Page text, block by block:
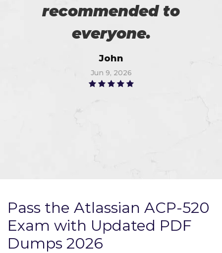
recommended to
everyone.
John
Jun 9, 2026
Pass the Atlassian ACP-520
Exam with Updated PDF
Dumps 2026